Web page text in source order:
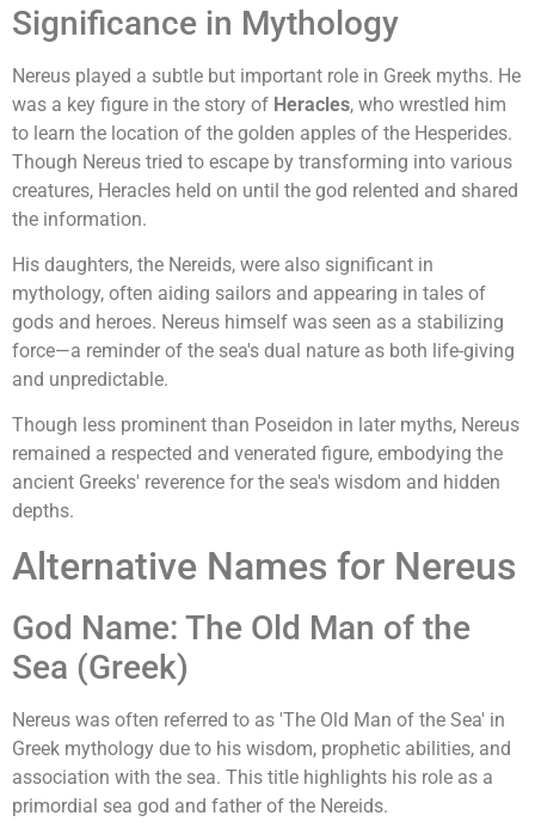
Significance in Mythology
Nereus played a subtle but important role in Greek myths. He
was a key figure in the story of Heracles, who wrestled him
to learn the location of the golden apples of the Hesperides.
Though Nereus tried to escape by transforming into various
creatures, Heracles held on until the god relented and shared
the information.
His daughters, the Nereids, were also significant in
mythology, often aiding sailors and appearing in tales of
gods and heroes. Nereus himself was seen as a stabilizing
force—a reminder of the sea's dual nature as both life-giving
and unpredictable.
Though less prominent than Poseidon in later myths, Nereus
remained a respected and venerated figure, embodying the
ancient Greeks' reverence for the sea's wisdom and hidden
depths.
Alternative Names for Nereus
God Name: The Old Man of the
Sea (Greek)
Nereus was often referred to as 'The Old Man of the Sea' in
Greek mythology due to his wisdom, prophetic abilities, and
association with the sea. This title highlights his role as a
primordial sea god and father of the Nereids.